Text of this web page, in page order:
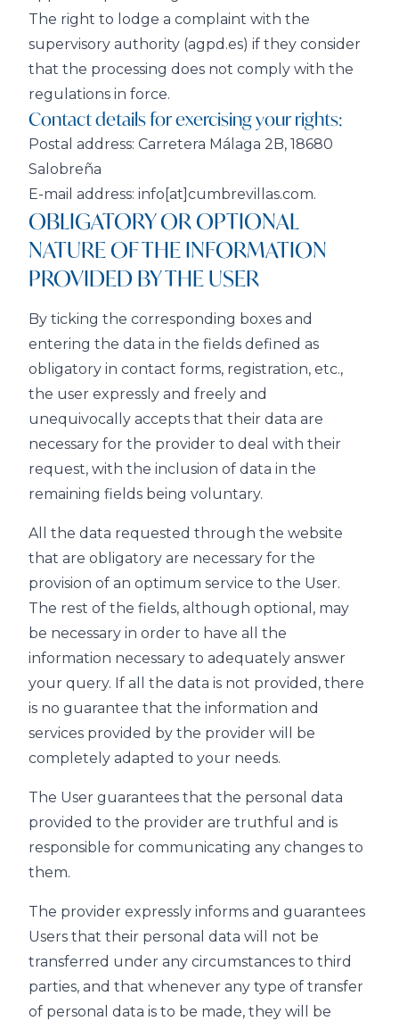
The right to lodge a complaint with the
supervisory authority (agpd.es) if they consider
that the processing does not comply with the
regulations in force.
Contact details for exercising your rights:
Postal address: Carretera Málaga 2B, 18680
Salobreña
E-mail address: info[at]cumbrevillas.com.
OBLIGATORY OR OPTIONAL
NATURE OF THE INFORMATION
PROVIDED BY THE USER
By ticking the corresponding boxes and
entering the data in the fields defined as
obligatory in contact forms, registration, etc.,
the user expressly and freely and
unequivocally accepts that their data are
necessary for the provider to deal with their
request, with the inclusion of data in the
remaining fields being voluntary.
All the data requested through the website
that are obligatory are necessary for the
provision of an optimum service to the User.
The rest of the fields, although optional, may
be necessary in order to have all the
information necessary to adequately answer
your query. If all the data is not provided, there
is no guarantee that the information and
services provided by the provider will be
completely adapted to your needs.
The User guarantees that the personal data
provided to the provider are truthful and is
responsible for communicating any changes to
them.
The provider expressly informs and guarantees
Users that their personal data will not be
transferred under any circumstances to third
parties, and that whenever any type of transfer
of personal data is to be made, they will be